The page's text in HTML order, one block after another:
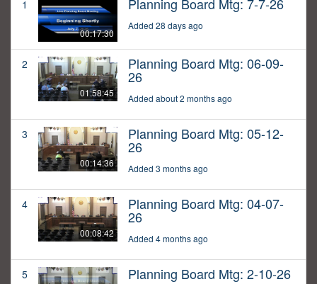
1
00:17:30
Planning Board Mtg: 7-7-26
Added 28 days ago
2
01:58:45
Planning Board Mtg: 06-09-
26
Added about 2 months ago
3
00:14:36
Planning Board Mtg: 05-12-
26
Added 3 months ago
4
00:08:42
Planning Board Mtg: 04-07-
26
Added 4 months ago
5 Planning Board Mtg: 2-10-26